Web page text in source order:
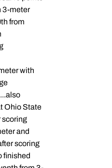
3-meter
from
with
Ohio State
scoring
and
scoring
finished